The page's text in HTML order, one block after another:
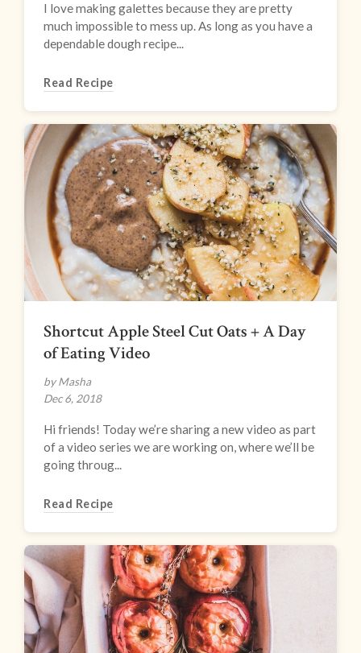
I love making galettes because they are pretty
much impossible to mess up. As long as you have a
dependable dough recipe...
Read Recipe
Shortcut Apple Steel Cut Oats + A Day
of Eating Video
by Masha
Dec 6, 2018
Hi friends! Today we’re sharing a new video as part
of a video series we are working on, where we’ll be
going throug...
Read Recipe